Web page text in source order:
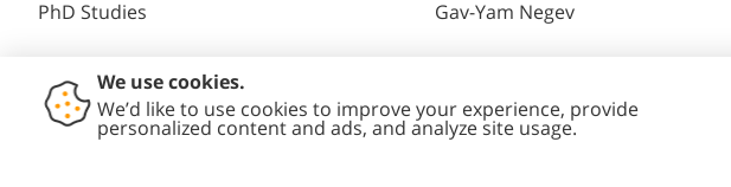
PhD Studies
Gav-Yam Negev